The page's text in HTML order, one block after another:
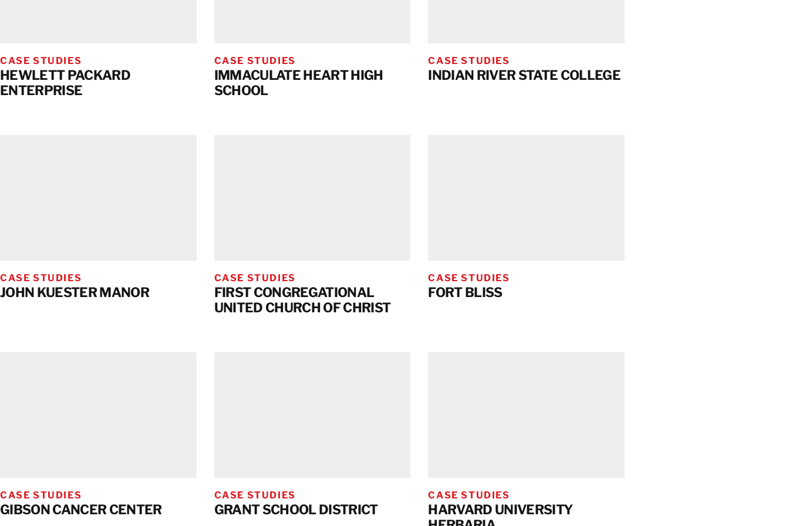
CASE STUDIES
HEWLETT PACKARD
ENTERPRISE
CASE STUDIES
IMMACULATE HEART HIGH
SCHOOL
CASE STUDIES
INDIAN RIVER STATE COLLEGE
CASE STUDIES
JOHN KUESTER MANOR
CASE STUDIES
FIRST CONGREGATIONAL
UNITED CHURCH OF CHRIST
CASE STUDIES
FORT BLISS
CASE STUDIES
GIBSON CANCER CENTER
CASE STUDIES
GRANT SCHOOL DISTRICT
CASE STUDIES
HARVARD UNIVERSITY